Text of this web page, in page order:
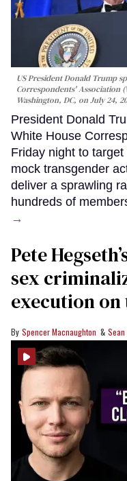
US President Donald Trump
Correspondents' Association
Washington, DC, on July 24,
President Donald
White House
Friday night to
mock transgender
deliver a sprawling
hundreds of
→
Pete
sex
execution on
Spencer Macnaughton Sean